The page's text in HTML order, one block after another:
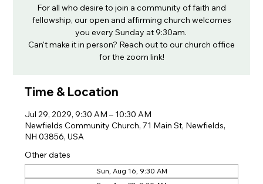
For all who desire to join a community of faith and
fellowship, our open and affirming church welcomes
you every Sunday at 9:30am.
Can't make it in person? Reach out to our church office
for the zoom link!
Time & Location
Jul 29, 2029, 9:30 AM – 10:30 AM
Newfields Community Church, 71 Main St, Newfields,
NH 03856, USA
Other dates
Sun, Aug 16, 9:30 AM